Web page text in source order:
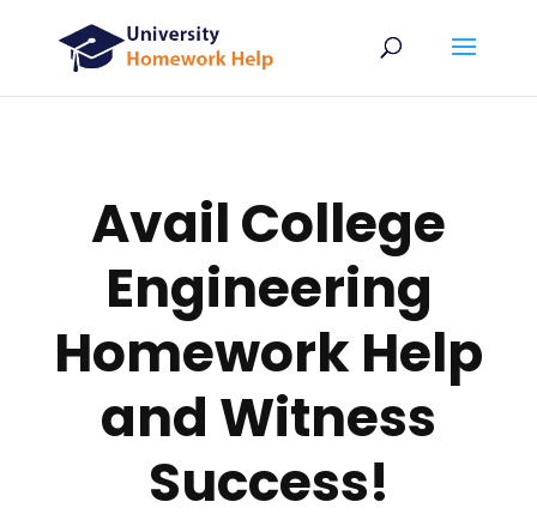
Avail College
Engineering
Homework Help
and Witness
Success!